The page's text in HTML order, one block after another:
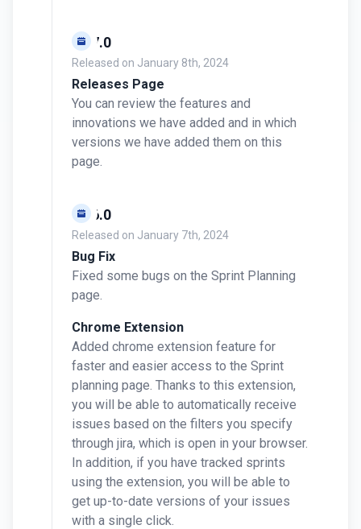
v0.7.0
Released on January 8th, 2024
Releases Page
You can review the features and
innovations we have added and in which
versions we have added them on this
page.
v0.6.0
Released on January 7th, 2024
Bug Fix
Fixed some bugs on the Sprint Planning
page.
Chrome Extension
Added chrome extension feature for
faster and easier access to the Sprint
planning page. Thanks to this extension,
you will be able to automatically receive
issues based on the filters you specify
through jira, which is open in your browser.
In addition, if you have tracked sprints
using the extension, you will be able to
get up-to-date versions of your issues
with a single click.